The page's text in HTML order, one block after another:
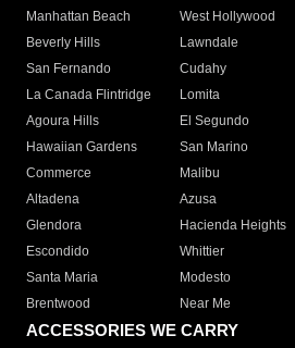
Manhattan Beach
West Hollywood
Beverly Hills
Lawndale
San Fernando
Cudahy
La Canada Flintridge
Lomita
Agoura Hills
El Segundo
Hawaiian Gardens
San Marino
Commerce
Malibu
Altadena
Azusa
Glendora
Hacienda Heights
Escondido
Whittier
Santa Maria
Modesto
Brentwood
Near Me
ACCESSORIES WE CARRY